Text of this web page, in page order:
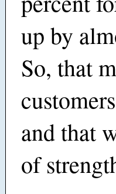
up by
So, that
and that
of